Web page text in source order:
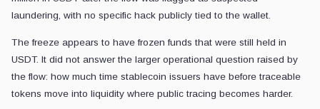
laundering, with no specific hack publicly tied to the wallet.
The freeze appears to have frozen funds that were still held in
USDT. It did not answer the larger operational question raised by
the flow: how much time stablecoin issuers have before traceable
tokens move into liquidity where public tracing becomes harder.